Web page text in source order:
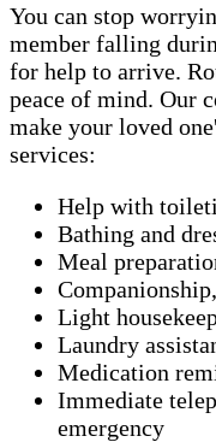
You can stop
member falling
for help to arrive.
peace of mind. Our
make your loved
services:
Help with
Bathing and
Meal
Light
Laundry
Medication
Immediate
emergency